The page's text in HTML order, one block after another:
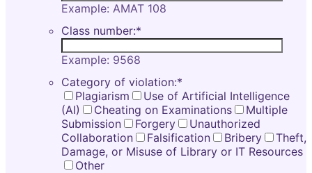
Example: AMAT 108
Class number:*
Example: 9568
Category of violation:*
Plagiarism
Use of Artificial Intelligence
(AI)
Cheating on Examinations
Multiple
Submission
Forgery
Unauthorized
Collaboration
Falsification Bribery
Theft,
Damage, or Misuse of Library or IT Resources
Other